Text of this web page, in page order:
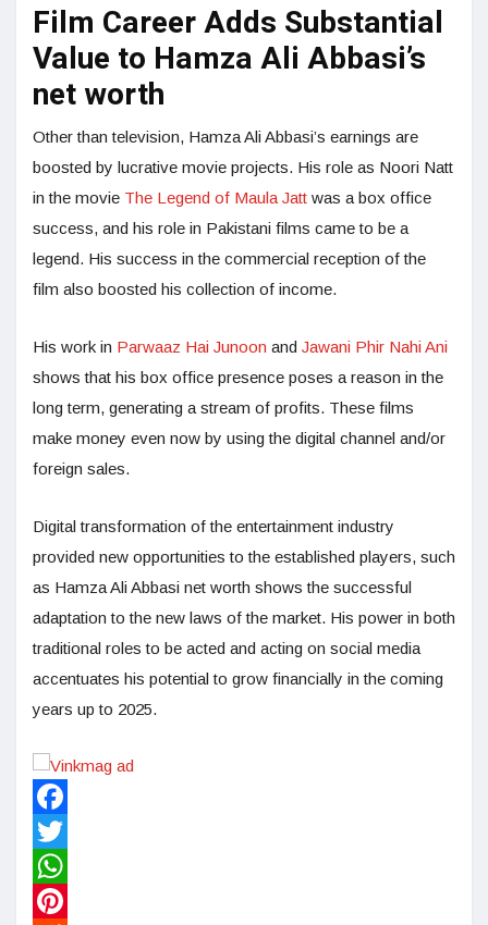
Film Career Adds Substantial
Value to Hamza Ali Abbasi’s
net worth
Other than television, Hamza Ali Abbasi’s earnings are
boosted by lucrative movie projects. His role as Noori Natt
in the movie The Legend of Maula Jatt was a box office
success, and his role in Pakistani films came to be a
legend. His success in the commercial reception of the
film also boosted his collection of income.
His work in Parwaaz Hai Junoon and Jawani Phir Nahi Ani
shows that his box office presence poses a reason in the
long term, generating a stream of profits. These films
make money even now by using the digital channel and/or
foreign sales.
Digital transformation of the entertainment industry
provided new opportunities to the established players, such
as Hamza Ali Abbasi net worth shows the successful
adaptation to the new laws of the market. His power in both
traditional roles to be acted and acting on social media
accentuates his potential to grow financially in the coming
years up to 2025.
Facebook
Twitter
WhatsApp